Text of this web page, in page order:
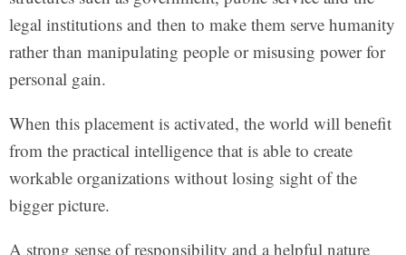
legal institutions and then to make them serve humanity
rather than manipulating people or misusing power for
personal gain.
When this placement is activated, the world will benefit
from the practical intelligence that is able to create
workable organizations without losing sight of the
bigger picture.
A strong sense of responsibility and a helpful nature